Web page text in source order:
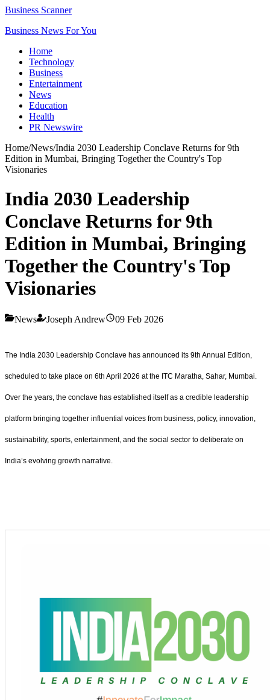
Business Scanner
Business News For You
Home
Technology
Business
Entertainment
News
Education
Health
PR Newswire
Home/News/India 2030 Leadership Conclave Returns for 9th
Edition in Mumbai, Bringing Together the Country's Top
Visionaries
India 2030 Leadership
Conclave Returns for 9th
Edition in Mumbai, Bringing
Together the Country's Top
Visionaries
News Joseph Andrew 09 Feb 2026
The India 2030 Leadership Conclave has announced its 9th Annual Edition,
scheduled to take place on 6th April 2026 at the ITC Maratha, Sahar, Mumbai.
Over the years, the conclave has established itself as a credible leadership
platform bringing together influential voices from business, policy, innovation,
sustainability, sports, entertainment, and the social sector to deliberate on
India’s evolving growth narrative.